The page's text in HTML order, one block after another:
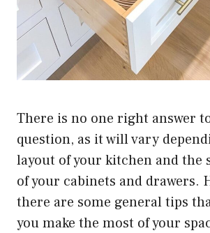
There is no one right answer
question, as it will vary
layout of your kitchen and the
of your cabinets and drawers.
there are some general tips
you make the most of your